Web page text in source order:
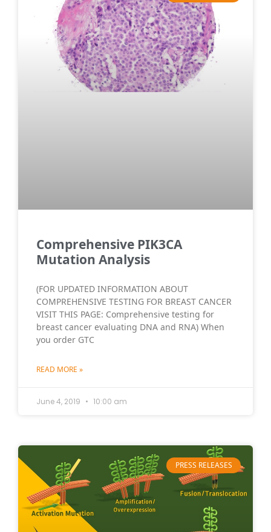
Comprehensive PIK3CA
Mutation Analysis
(FOR UPDATED INFORMATION ABOUT
COMPREHENSIVE TESTING FOR BREAST CANCER
VISIT THIS PAGE: Comprehensive testing for
breast cancer evaluating DNA and RNA) When
you order GTC
READ MORE »
June 4, 2019 10:00 am
PRESS RELEASES